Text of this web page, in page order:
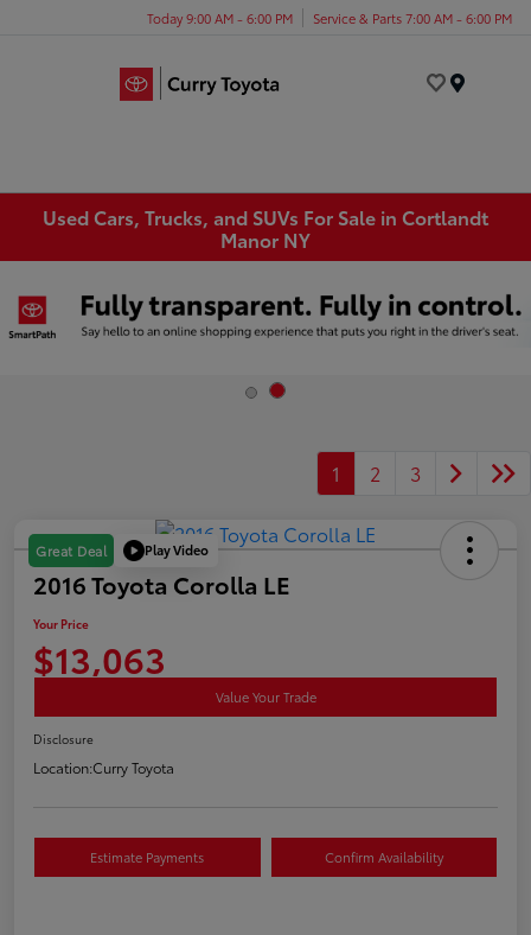
Today 9:00 AM - 6:00 PM Service & Parts 7:00 AM - 6:00 PM
Used Cars, Trucks, and SUVs For Sale in Cortlandt
Manor NY
1 2 3
Great Deal Play Video
2016 Toyota Corolla LE
Your Price
$13,063
Value Your Trade
Disclosure
Location:Curry Toyota
Estimate Payments Confirm Availability